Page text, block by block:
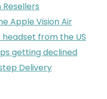
Resellers
Apple Vision Air
from the US
getting declined
Delivery